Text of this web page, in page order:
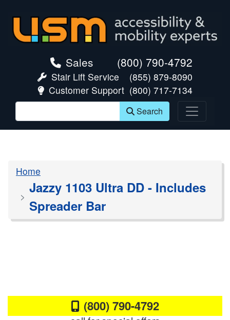
Sales (800) 790-4792
Stair Lift Service
(855) 879-8090
Customer Support (800) 717-7134
Search
Home
Jazzy 1103 Ultra DD - Includes
Spreader Bar
(800) 790-4792